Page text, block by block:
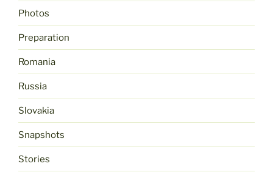
Photos
Preparation
Romania
Russia
Slovakia
Snapshots
Stories